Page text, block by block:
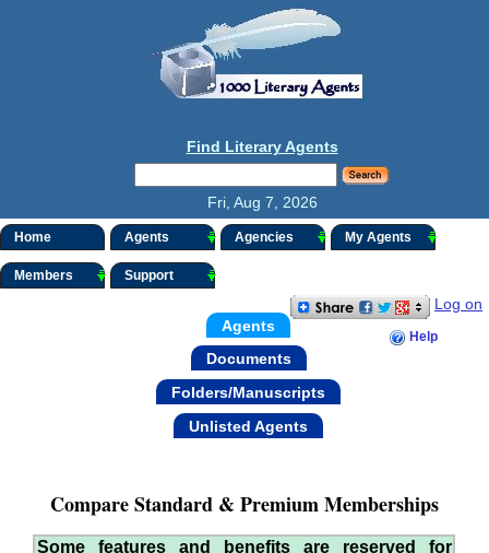
Find Literary Agents
Fri, Aug 7, 2026
Home Agents Agencies My Agents
Members Support
Log on
Help
Agents
Documents
Folders/Manuscripts
Unlisted Agents
Compare Standard & Premium Memberships
Some features and benefits are reserved for